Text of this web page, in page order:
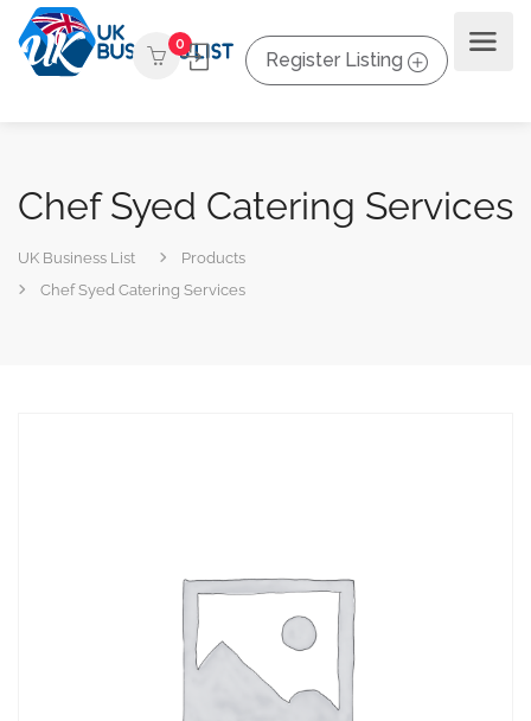
0
Register Listing
Chef Syed Catering Services
UK Business List
Products
Chef Syed Catering Services